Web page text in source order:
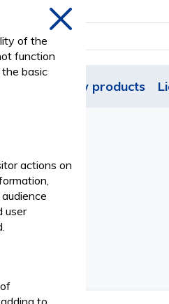
New products
of the
function
basic
actions on
user
to